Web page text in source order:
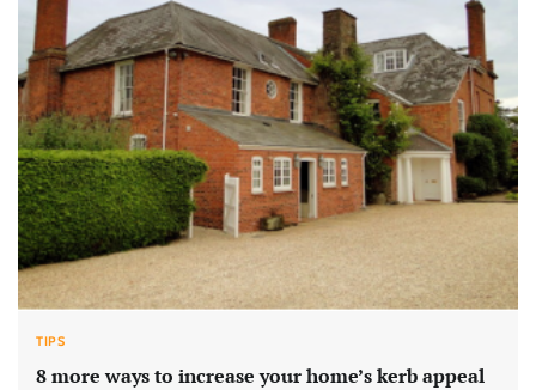
TIPS
8 more ways to increase your home’s kerb appeal